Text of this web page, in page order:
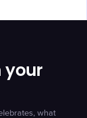
your
what